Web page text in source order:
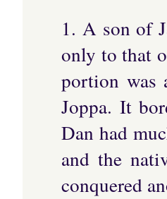
1. A son of
only to that
portion was
Joppa. It
Dan had
and the
conquered